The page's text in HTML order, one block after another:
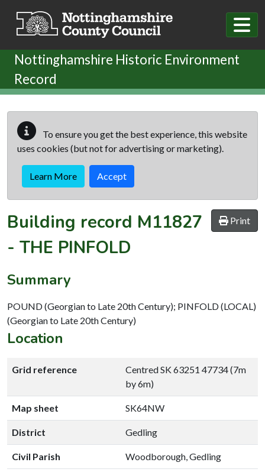
Nottinghamshire Historic Environment
Record
To ensure you get the best experience, this website
uses cookies (but not for advertising or marketing).
Learn More Accept
Print
Building record M11827
- THE PINFOLD
Summary
POUND (Georgian to Late 20th Century); PINFOLD (LOCAL)
(Georgian to Late 20th Century)
Location
Grid reference
Centred SK 63251 47734 (7m
by 6m)
Map sheet SK64NW
District Gedling
Civil Parish Woodborough, Gedling